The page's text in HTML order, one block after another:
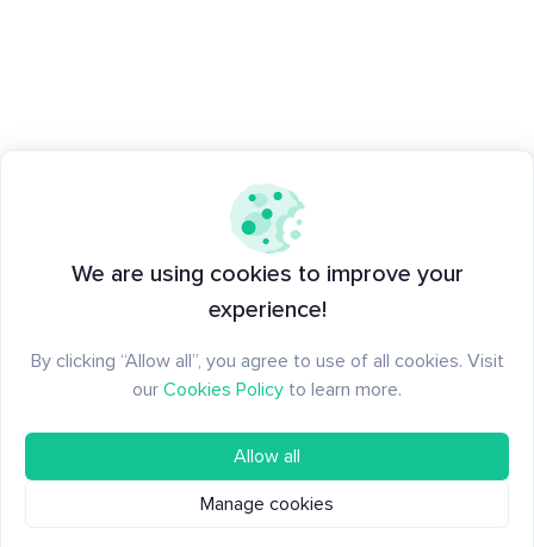
We are using cookies to improve your
experience!
By clicking “Allow all”, you agree to use of all cookies. Visit
our Cookies Policy to learn more.
Allow all
Manage cookies